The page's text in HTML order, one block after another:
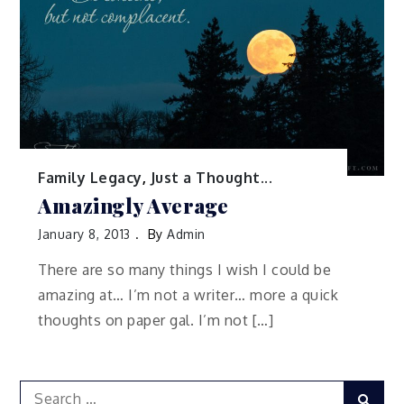
Family Legacy, Just a Thought...
Amazingly Average
January 8, 2013 ByAdmin
There are so many things I wish I could be
amazing at… I’m not a writer… more a quick
thoughts on paper gal. I’m not […]
Search